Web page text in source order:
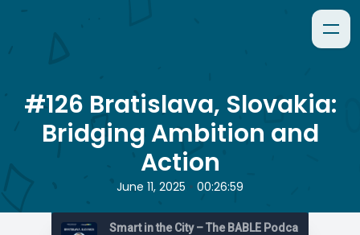
#126 Bratislava, Slovakia:
Bridging Ambition and
Action
June 11, 2025 • 00:26:59
Smart in the City – The BABLE Podcast